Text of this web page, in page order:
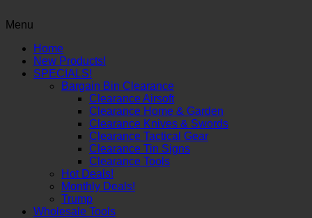
Menu
Home
New Products!
SPECIALS!
Bargain Bin Clearance
Clearance Airsoft
Clearance Home & Garden
Clearance Knives & Swords
Clearance Tactical Gear
Clearance Tin Signs
Clearance Tools
Hot Deals!
Monthly Deals!
Trump
Wholesale Tools